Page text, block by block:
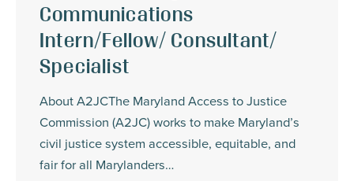
Communications
Intern/Fellow/ Consultant/
Specialist
About A2JCThe Maryland Access to Justice
Commission (A2JC) works to make Maryland’s
civil justice system accessible, equitable, and
fair for all Marylanders…